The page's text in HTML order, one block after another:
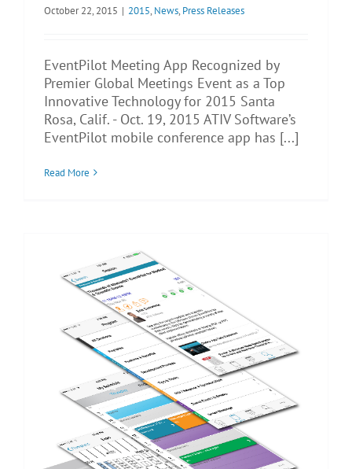
October 22, 2015 | 2015, News, Press Releases
EventPilot Meeting App Recognized by
Premier Global Meetings Event as a Top
Innovative Technology for 2015 Santa
Rosa, Calif. - Oct. 19, 2015 ATIV Software’s
EventPilot mobile conference app has [...]
Read More